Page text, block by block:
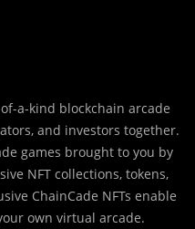
a-kind blockchain arcade
and investors together.
games brought to you by
NFT collections, tokens,
ChainCade NFTs enable
own virtual arcade.